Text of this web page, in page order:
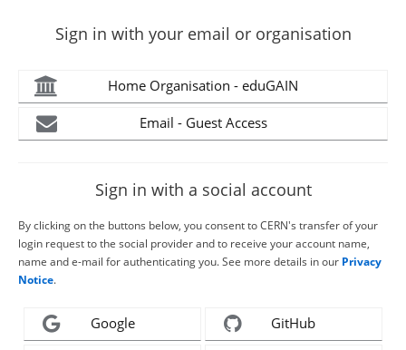
Sign in with your email or organisation
Home Organisation - eduGAIN
Email - Guest Access
Sign in with a social account
By clicking on the buttons below, you consent to CERN's transfer of your
login request to the social provider and to receive your account name,
name and e-mail for authenticating you. See more details in our Privacy
Notice.
Google GitHub